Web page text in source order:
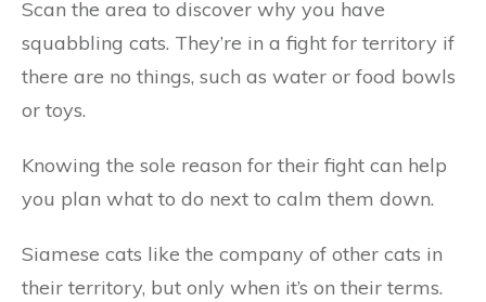
Scan the area to discover why you have
squabbling cats. They’re in a fight for territory if
there are no things, such as water or food bowls
or toys.
Knowing the sole reason for their fight can help
you plan what to do next to calm them down.
Siamese cats like the company of other cats in
their territory, but only when it’s on their terms.